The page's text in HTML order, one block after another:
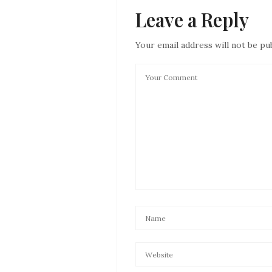
Leave a Reply
Your email address will not be